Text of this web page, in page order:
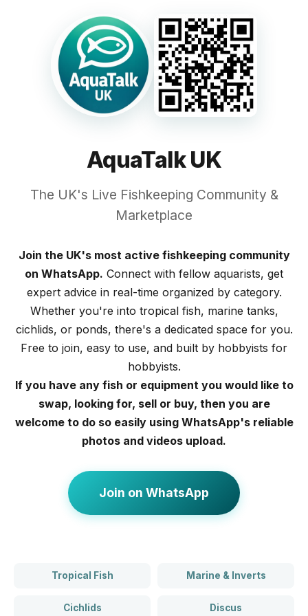
AquaTalk UK
The UK's Live Fishkeeping Community &
Marketplace
Join the UK's most active fishkeeping community
on WhatsApp. Connect with fellow aquarists, get
expert advice in real-time organized by category.
Whether you're into tropical fish, marine tanks,
cichlids, or ponds, there's a dedicated space for you.
Free to join, easy to use, and built by hobbyists for
hobbyists.
If you have any fish or equipment you would like to
swap, looking for, sell or buy, then you are
welcome to do so easily using WhatsApp's reliable
photos and videos upload.
Join on WhatsApp
Tropical Fish Marine & Inverts
Cichlids Discus